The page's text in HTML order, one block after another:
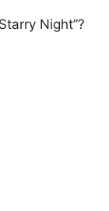
Night”?